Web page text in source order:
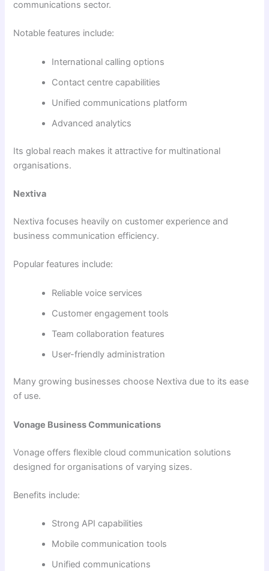
communications sector.
Notable features include:
International calling options
Contact centre capabilities
Unified communications platform
Advanced analytics
Its global reach makes it attractive for multinational
organisations.
Nextiva
Nextiva focuses heavily on customer experience and
business communication efficiency.
Popular features include:
Reliable voice services
Customer engagement tools
Team collaboration features
User-friendly administration
Many growing businesses choose Nextiva due to its ease
of use.
Vonage Business Communications
Vonage offers flexible cloud communication solutions
designed for organisations of varying sizes.
Benefits include:
Strong API capabilities
Mobile communication tools
Unified communications